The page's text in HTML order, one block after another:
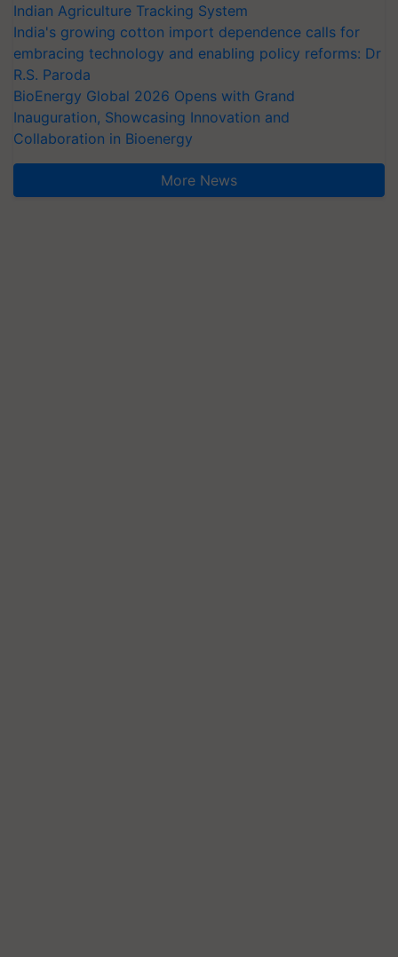
Indian Agriculture Tracking System
India's growing cotton import dependence calls for
embracing technology and enabling policy reforms: Dr
R.S. Paroda
BioEnergy Global 2026 Opens with Grand
Inauguration, Showcasing Innovation and
Collaboration in Bioenergy
More News